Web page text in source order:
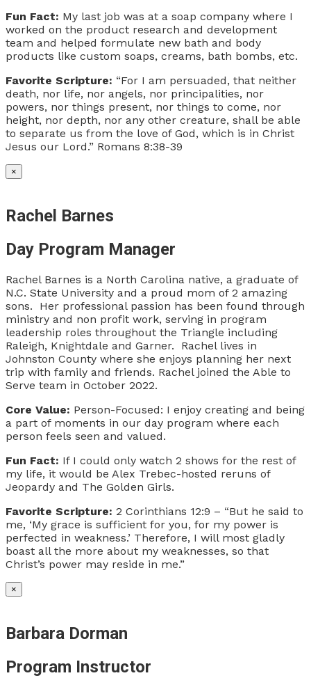
Fun Fact: My last job was at a soap company where I
worked on the product research and development
team and helped formulate new bath and body
products like custom soaps, creams, bath bombs, etc.
Favorite Scripture: “For I am persuaded, that neither
death, nor life, nor angels, nor principalities, nor
powers, nor things present, nor things to come, nor
height, nor depth, nor any other creature, shall be able
to separate us from the love of God, which is in Christ
Jesus our Lord.” Romans 8:38-39
×
Rachel Barnes
Day Program Manager
Rachel Barnes is a North Carolina native, a graduate of
N.C. State University and a proud mom of 2 amazing
sons. Her professional passion has been found through
ministry and non profit work, serving in program
leadership roles throughout the Triangle including
Raleigh, Knightdale and Garner. Rachel lives in
Johnston County where she enjoys planning her next
trip with family and friends. Rachel joined the Able to
Serve team in October 2022.
Core Value: Person-Focused: I enjoy creating and being
a part of moments in our day program where each
person feels seen and valued.
Fun Fact: If I could only watch 2 shows for the rest of
my life, it would be Alex Trebec-hosted reruns of
Jeopardy and The Golden Girls.
Favorite Scripture: 2 Corinthians 12:9 – “But he said to
me, ‘My grace is sufficient for you, for my power is
perfected in weakness.’ Therefore, I will most gladly
boast all the more about my weaknesses, so that
Christ’s power may reside in me.”
×
Barbara Dorman
Program Instructor